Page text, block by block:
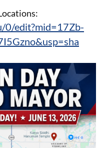
0/edit?mid=17Zb-